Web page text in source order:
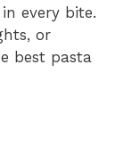
every bite.
or
best pasta